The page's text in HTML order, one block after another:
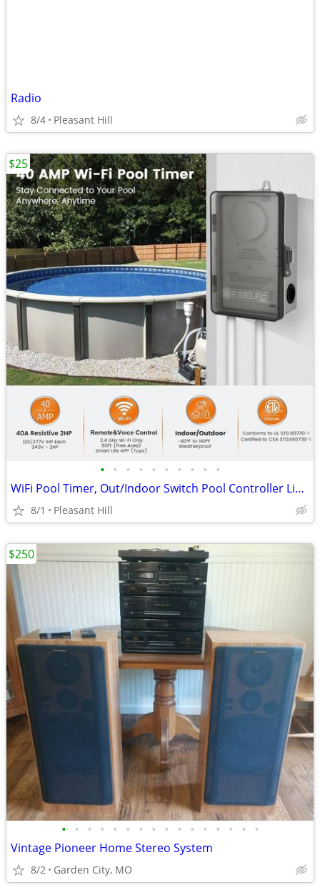
Radio
8/4 Pleasant Hill
• • • • • • • • • •
WiFi Pool Timer, Out/Indoor Switch Pool Controller Light Timer
8/1 Pleasant Hill
$25
• • • • • • • • • • • • • • • •
Vintage Pioneer Home Stereo System
8/2 Garden City, MO
$250